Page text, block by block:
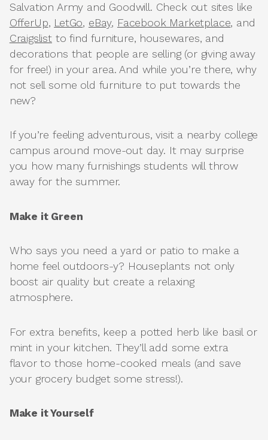
Salvation Army and Goodwill. Check out sites like
OfferUp, LetGo, eBay, Facebook Marketplace, and
Craigslistto find furniture, housewares, and
decorations that people are selling (or giving away
for free!) in your area. And while you’re there, why
not sell some old furniture to put towards the
new?
If you’re feeling adventurous, visit a nearby college
campus around move-out day. It may surprise
you how many furnishings students will throw
away for the summer.
Make it Green
Who says you need a yard or patio to make a
home feel outdoors-y? Houseplants not only
boost air quality but create a relaxing
atmosphere.
For extra benefits, keep a potted herb like basil or
mint in your kitchen. They’ll add some extra
flavor to those home-cooked meals (and save
your grocery budget some stress!).
Make it Yourself